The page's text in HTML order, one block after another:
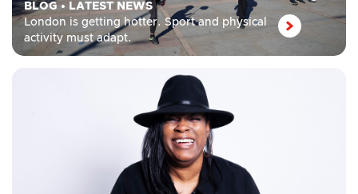
BLOG• LATEST NEWS
London is getting hotter. Sport and physical
activity must adapt.